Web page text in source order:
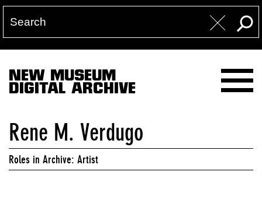
NEW MUSEUM
DIGITAL ARCHIVE
Rene M. Verdugo
Roles in Archive: Artist